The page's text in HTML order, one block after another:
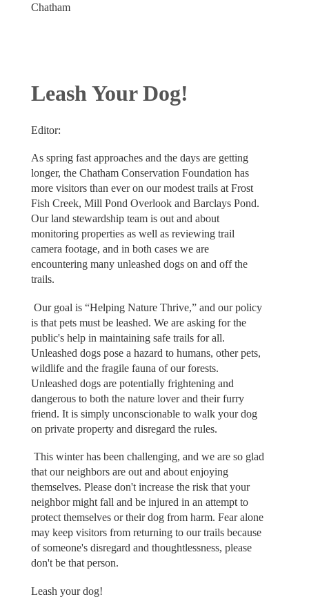
Chatham
Leash Your Dog!
Editor:
As spring fast approaches and the days are getting
longer, the Chatham Conservation Foundation has
more visitors than ever on our modest trails at Frost
Fish Creek, Mill Pond Overlook and Barclays Pond.
Our land stewardship team is out and about
monitoring properties as well as reviewing trail
camera footage, and in both cases we are
encountering many unleashed dogs on and off the
trails.
Our goal is “Helping Nature Thrive,” and our policy
is that pets must be leashed. We are asking for the
public's help in maintaining safe trails for all.
Unleashed dogs pose a hazard to humans, other pets,
wildlife and the fragile fauna of our forests.
Unleashed dogs are potentially frightening and
dangerous to both the nature lover and their furry
friend. It is simply unconscionable to walk your dog
on private property and disregard the rules.
This winter has been challenging, and we are so glad
that our neighbors are out and about enjoying
themselves. Please don't increase the risk that your
neighbor might fall and be injured in an attempt to
protect themselves or their dog from harm. Fear alone
may keep visitors from returning to our trails because
of someone's disregard and thoughtlessness, please
don't be that person.
Leash your dog!